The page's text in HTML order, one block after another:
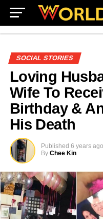
SOCIAL STORIES
Loving
Wife To
Birthday &
His Death
Published 6 years ago
By Chee Kin